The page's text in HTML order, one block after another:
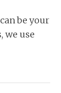
be your
we use